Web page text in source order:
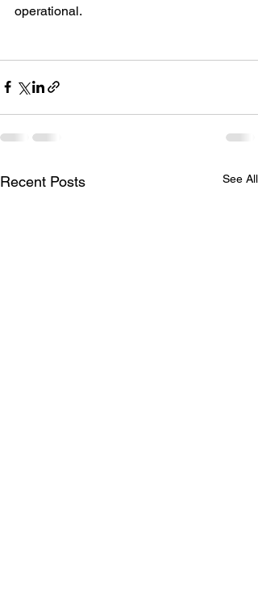
operational.
Recent Posts See All